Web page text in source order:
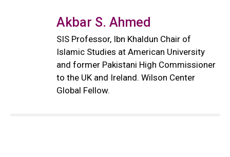
Akbar S. Ahmed
SIS Professor, Ibn Khaldun Chair of
Islamic Studies at American University
and former Pakistani High Commissioner
to the UK and Ireland. Wilson Center
Global Fellow.